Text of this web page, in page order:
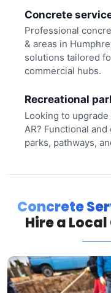
Concrete
Professional
& areas in
solutions tailored
commercial hubs.
Recreational
Looking to
AR? Functional
parks, pathways,
Concrete
Hire a